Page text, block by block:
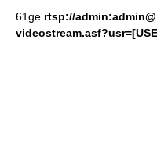
61ge rtsp://